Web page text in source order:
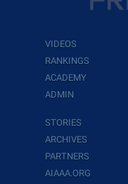
VIDEOS
RANKINGS
ACADEMY
ADMIN
STORIES
ARCHIVES
PARTNERS
AIAAA.ORG